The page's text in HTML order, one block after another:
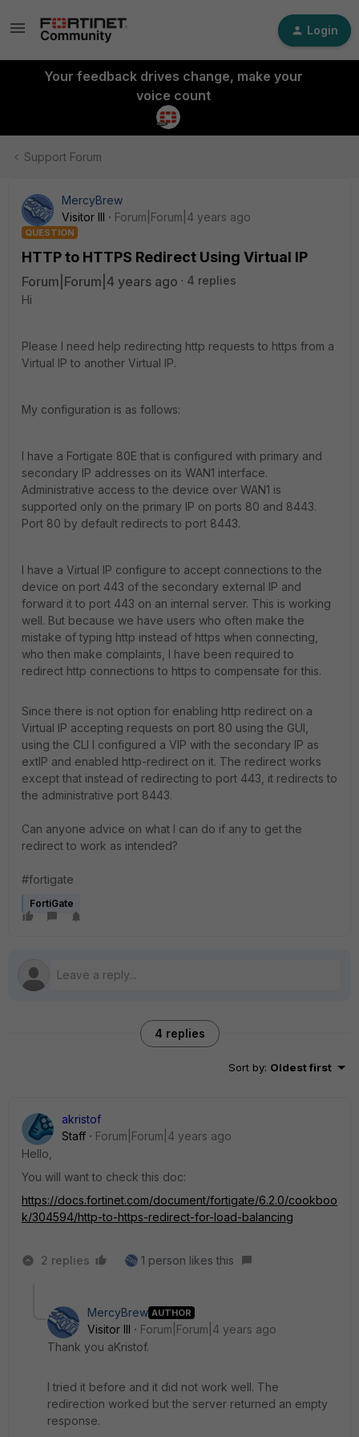
Login
Your feedback drives change, make your
voice count
Support Forum
MercyBrew
Visitor III
Forum|Forum|4 years ago
QUESTION
HTTP to HTTPS Redirect Using Virtual IP
Forum|Forum|4 years ago
4 replies
Hi
Please I need help redirecting http requests to https from a
Virtual IP to another Virtual IP.
My configuration is as follows:
I have a Fortigate 80E that is configured with primary and
secondary IP addresses on its WAN1 interface.
Administrative access to the device over WAN1 is
supported only on the primary IP on ports 80 and 8443.
Port 80 by default redirects to port 8443.
I have a Virtual IP configure to accept connections to the
device on port 443 of the secondary external IP and
forward it to port 443 on an internal server. This is working
well. But because we have users who often make the
mistake of typing http instead of https when connecting,
who then make complaints, I have been required to
redirect http connections to https to compensate for this.
Since there is not option for enabling http redirect on a
Virtual IP accepting requests on port 80 using the GUI,
using the CLI I configured a VIP with the secondary IP as
extIP and enabled http-redirect on it. The redirect works
except that instead of redirecting to port 443, it redirects to
the administrative port 8443.
Can anyone advice on what I can do if any to get the
redirect to work as intended?
#fortigate
FortiGate
4 replies
Sort by: Oldest first
akristof
Staff
Forum|Forum|4 years ago
Hello,
You will want to check this doc:
https://docs.fortinet.com/document/fortigate/6.2.0/cookboo
k/304594/http-to-https-redirect-for-load-balancing
2 replies 1 person likes this
MercyBrew AUTHOR
Visitor III
Forum|Forum|4 years ago
Thank you aKristof.
I tried it before and it did not work well. The
redirection worked but the server returned an empty
response.